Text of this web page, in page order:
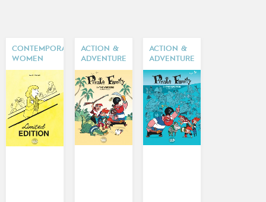
CONTEMPORARY
WOMEN
ACTION &
ADVENTURE
ACTION &
ADVENTURE